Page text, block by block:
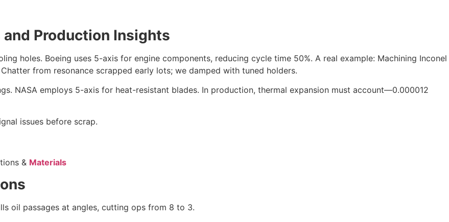
Production Insights
holes. Boeing uses 5-axis for engine components, reducing cycle time 50%. A real example: Machining Inconel
from resonance scrapped early lots; we damped with tuned holders.
NASA employs 5-axis for heat-resistant blades. In production, thermal expansion must account—0.000012
issues before scrap.
& Materials
oil passages at angles, cutting ops from 8 to 3.